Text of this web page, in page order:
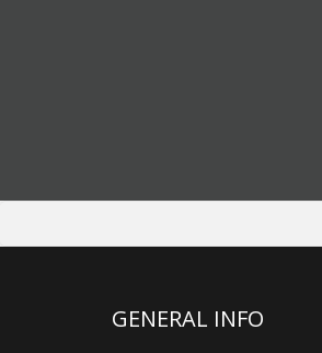
GENERAL INFO